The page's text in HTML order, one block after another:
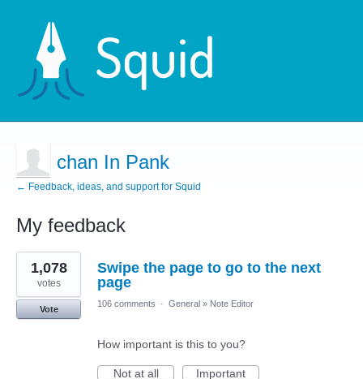
chan In Pank
← Feedback, ideas, and support for Squid
My feedback
3
results
found
Swipe the page to go to the next
page
1,078
votes
Vote
106 comments · General » Note Editor
How important is this to you?
Not at all
Important